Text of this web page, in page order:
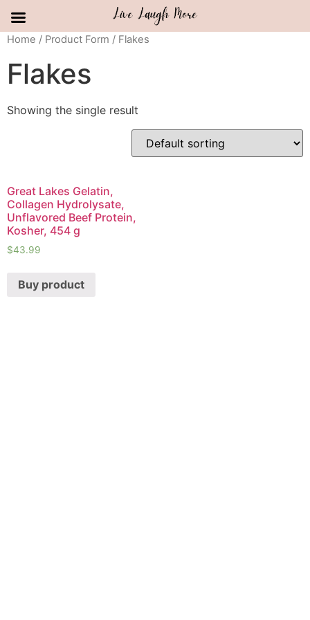
Skip
content
Home / Product Form / Flakes
Flakes
Showing the single result
Great Lakes Gelatin,
Collagen Hydrolysate,
Unflavored Beef Protein,
Kosher, 454 g
$43.99
Buy product